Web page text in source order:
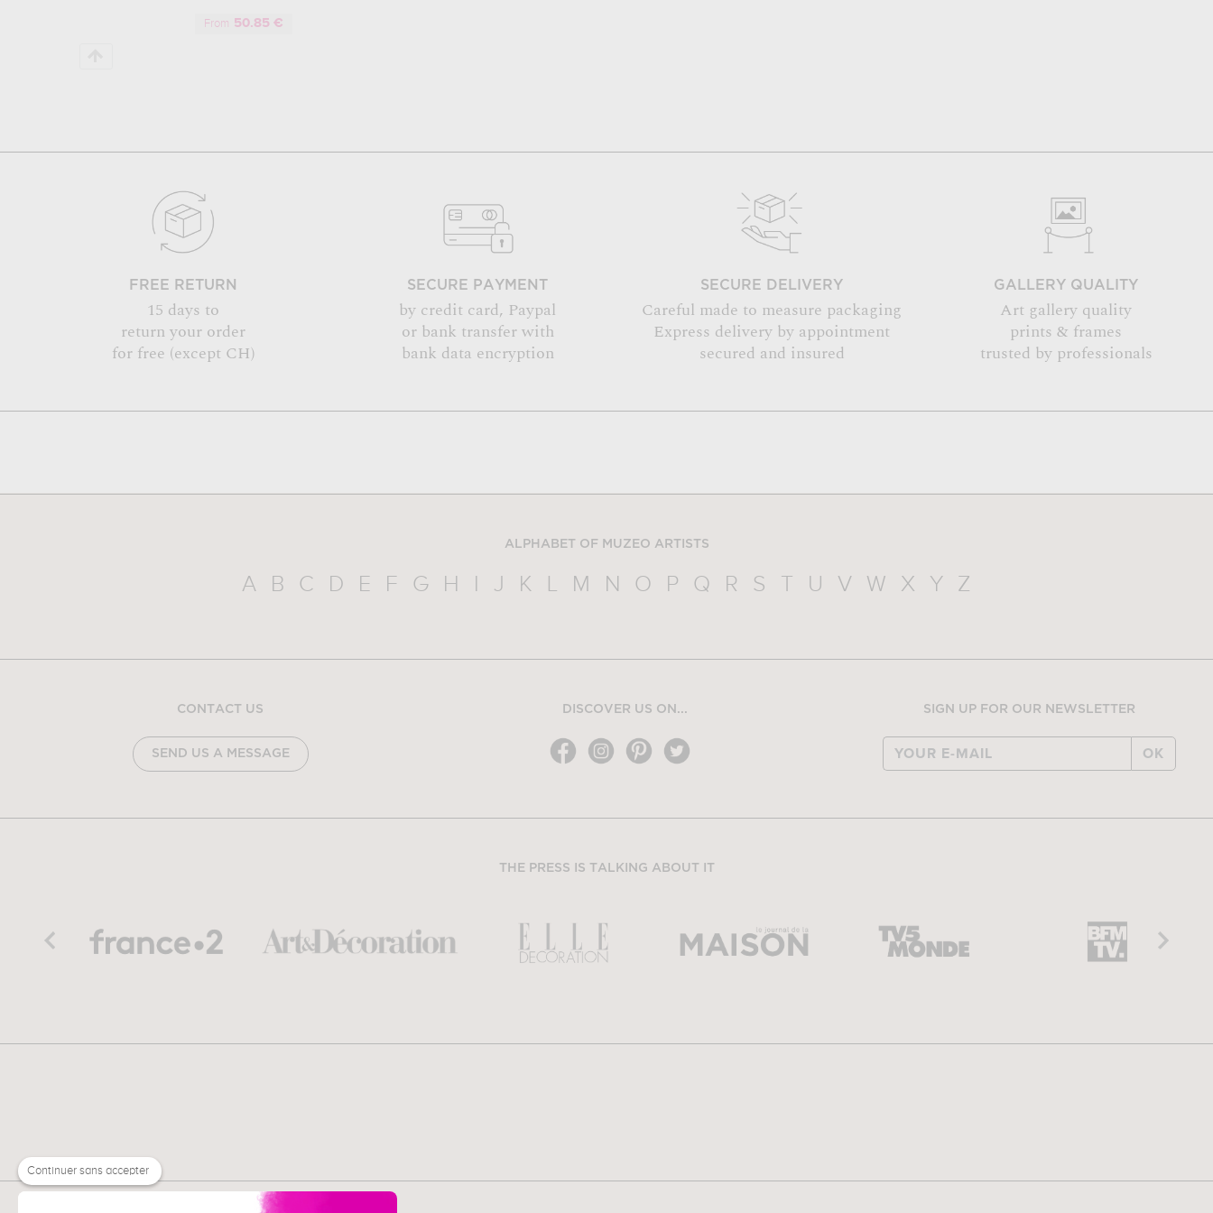
From 50.85 €
FREE RETURN
15 days to
return your order
for free (except CH)
SECURE PAYMENT
by credit card, Paypal
or bank transfer with
bank data encryption
SECURE DELIVERY
Careful made to measure packaging
Express delivery by appointment
secured and insured
GALLERY QUALITY
Art gallery quality
prints & frames
trusted by professionals
ALPHABET OF MUZEO ARTISTS
A B C D E F G H I J K L M N O P Q R S T U V W X Y Z
CONTACT US
SEND US A MESSAGE
DISCOVER US ON... SIGN UP FOR OUR NEWSLETTER
OK
THE PRESS IS TALKING ABOUT IT
Continuer sans accepter